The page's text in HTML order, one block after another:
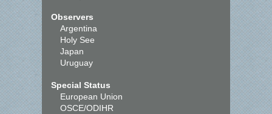
Observers
Argentina
Holy See
Japan
Uruguay
Special Status
European Union
OSCE/ODIHR